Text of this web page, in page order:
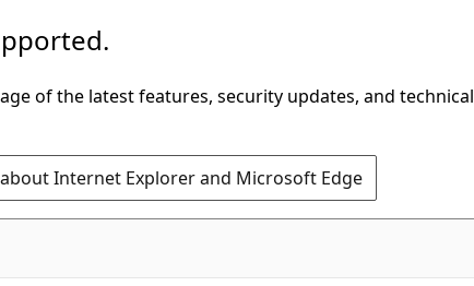
of the latest features, security updates, and technical
Internet Explorer and Microsoft Edge